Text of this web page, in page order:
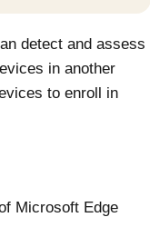
detect and assess
in another
to enroll in
Microsoft Edge